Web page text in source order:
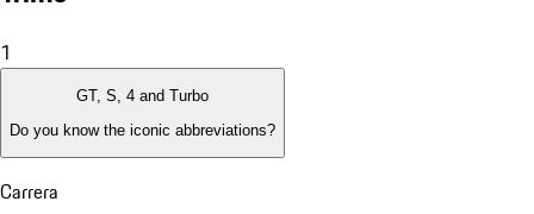
1
GT, S, 4 and Turbo
Do you know the iconic abbreviations?
Carrera